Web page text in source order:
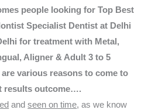
people looking for Top Best
Specialist Dentist at Delhi
for treatment with Metal,
Aligner & Adult 3 to 5
are various reasons to come to
results outcome….
andseen on time, as we know